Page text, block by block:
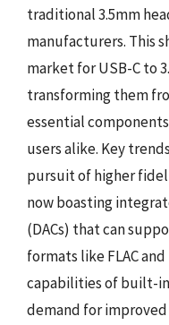
traditional 3.5mm
manufacturers. This
market for USB-C to
transforming them
essential
users alike. Key
pursuit of higher
now boasting
(DACs) that can
formats like FLAC
capabilities of built-
demand for